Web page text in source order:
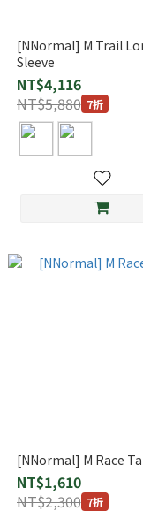
[NNormal] M Trail
Sleeve
NT$4,116
NT$5,880 7折
[NNormal] M Race
NT$1,610
NT$2,300 7折